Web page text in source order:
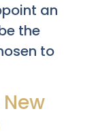
an
the
to